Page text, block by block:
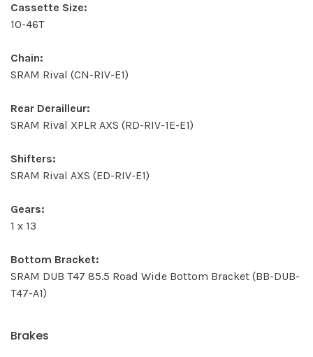
Cassette Size:
10-46T
Chain:
SRAM Rival (CN-RIV-E1)
Rear Derailleur:
SRAM Rival XPLR AXS (RD-RIV-1E-E1)
Shifters:
SRAM Rival AXS (ED-RIV-E1)
Gears:
1 x 13
Bottom Bracket:
SRAM DUB T47 85.5 Road Wide Bottom Bracket (BB-DUB-
T47-A1)
Brakes